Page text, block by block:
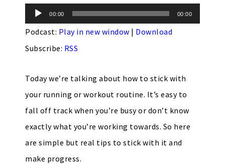
Audio
Player
00:00 00:00
Podcast: Play in new window | Download
Subscribe: RSS
Today we’re talking about how to stick with
your running or workout routine. It’s easy to
fall off track when you’re busy or don’t know
exactly what you’re working towards. So here
are simple but real tips to stick with it and
make progress.